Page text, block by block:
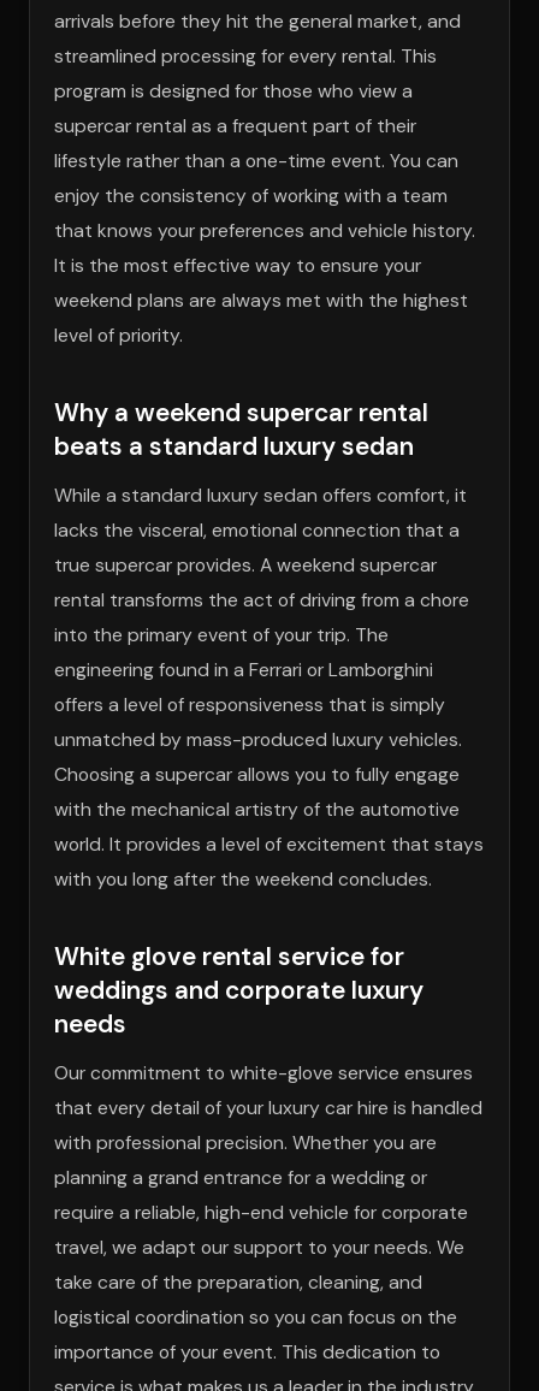
arrivals before they hit the general market, and
streamlined processing for every rental. This
program is designed for those who view a
supercar rental as a frequent part of their
lifestyle rather than a one-time event. You can
enjoy the consistency of working with a team
that knows your preferences and vehicle history.
It is the most effective way to ensure your
weekend plans are always met with the highest
level of priority.
Why a weekend supercar rental
beats a standard luxury sedan
While a standard luxury sedan offers comfort, it
lacks the visceral, emotional connection that a
true supercar provides. A weekend supercar
rental transforms the act of driving from a chore
into the primary event of your trip. The
engineering found in a Ferrari or Lamborghini
offers a level of responsiveness that is simply
unmatched by mass-produced luxury vehicles.
Choosing a supercar allows you to fully engage
with the mechanical artistry of the automotive
world. It provides a level of excitement that stays
with you long after the weekend concludes.
White glove rental service for
weddings and corporate luxury
needs
Our commitment to white-glove service ensures
that every detail of your luxury car hire is handled
with professional precision. Whether you are
planning a grand entrance for a wedding or
require a reliable, high-end vehicle for corporate
travel, we adapt our support to your needs. We
take care of the preparation, cleaning, and
logistical coordination so you can focus on the
importance of your event. This dedication to